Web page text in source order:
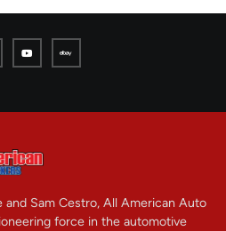
and Sam Cestro, All American Auto
force in the automotive